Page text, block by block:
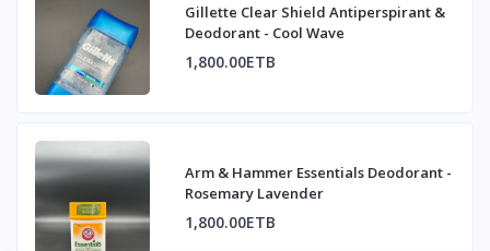
Gillette Clear Shield Antiperspirant &
Deodorant - Cool Wave
1,800.00ETB
Arm & Hammer Essentials Deodorant -
Rosemary Lavender
1,800.00ETB